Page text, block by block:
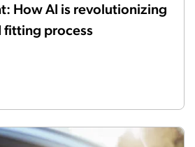
How AI is revolutionizing
fitting process